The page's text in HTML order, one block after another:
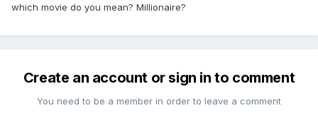
which movie do you mean? Millionaire?
Create an account or sign in to comment
You need to be a member in order to leave a comment